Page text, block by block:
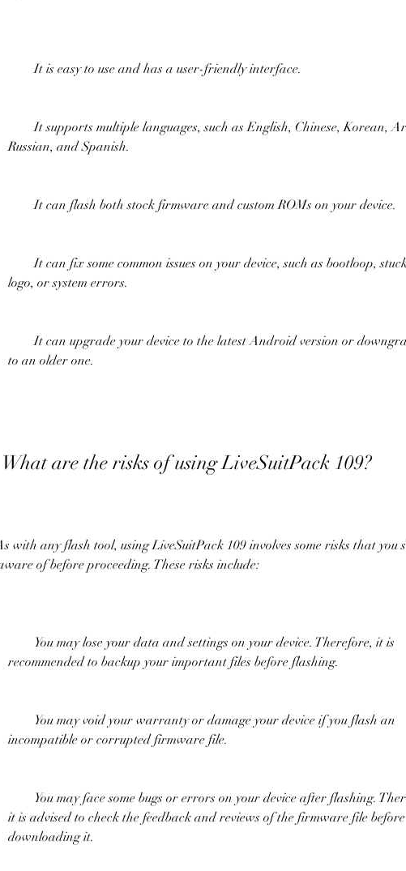
        It is easy to use and has a user-friendly interface.
        It supports multiple languages, such as English, Chinese, Korean, Arabic,
Russian, and Spanish.
        It can flash both stock firmware and custom ROMs on your device.
        It can fix some common issues on your device, such as bootloop, stuck on
logo, or system errors.
        It can upgrade your device to the latest Android version or downgrade it
to an older one.
    What are the risks of using LiveSuitPack 109?
of before proceeding. These risks include:
recommended to backup your important files before flashing.
incompatible or corrupted firmware file.
it is advised to check the feedback and reviews of the firmware file before
downloading it.